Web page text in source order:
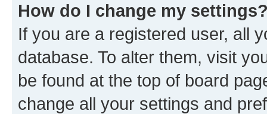
How do I change my
If you are a registered user, all
database. To alter them, visit
be found at the top of board
change all your settings and